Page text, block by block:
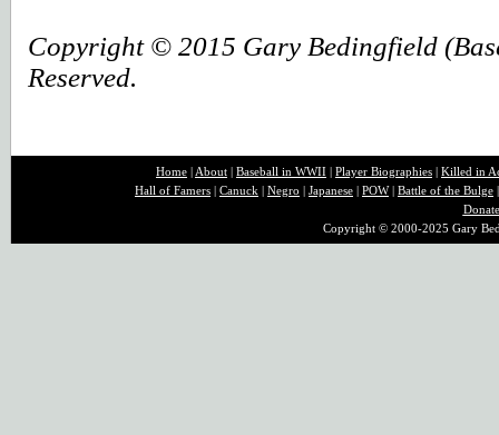
Copyright © 2015 Gary Bedingfield
Reserved.
Home | About | Baseball in WWII | Player Biographies | Killed in
Hall of Famers | Canuck | Negro | Japanese | POW| Battle of the Bulge
Donate
Copyright © 2000-2025 Gary